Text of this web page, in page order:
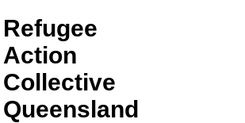
Refugee
Action
Collective
Queensland